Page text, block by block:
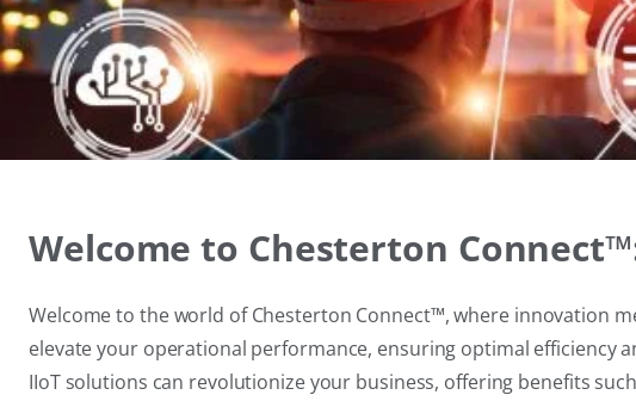
Welcome to Chesterton
Welcome to the world of Chesterton Connect™, where innovation
elevate your operational performance, ensuring optimal efficiency
IIoT solutions can revolutionize your business, offering benefits